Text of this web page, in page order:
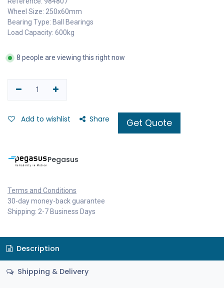
Wheel Size: 250x60mm
Bearing Type: Ball Bearings
Load Capacity: 600kg
8 people are viewing this right now
Add to wishlist Share Get Quote
Pegasus
Terms and Conditions
30-day money-back guarantee
Shipping: 2-7 Business Days
Description
Shipping & Delivery